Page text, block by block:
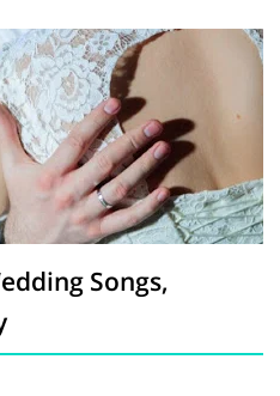
Songs,